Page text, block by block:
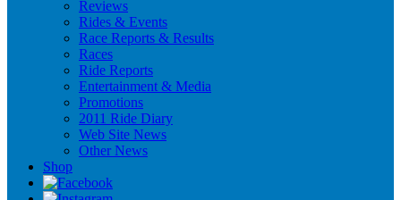
Reviews
Rides & Events
Race Reports & Results
Races
Ride Reports
Entertainment & Media
Promotions
2011 Ride Diary
Web Site News
Other News
Shop